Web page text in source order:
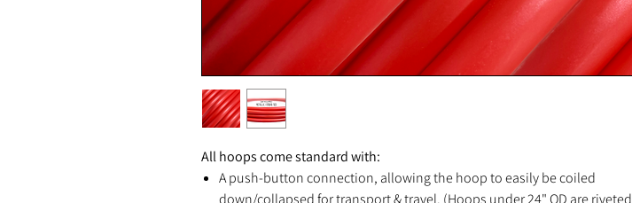
All hoops come standard with:
A push-button connection, allowing the hoop to easily be coiled
down/collapsed for transport & travel. (Hoops under 24" OD are riveted